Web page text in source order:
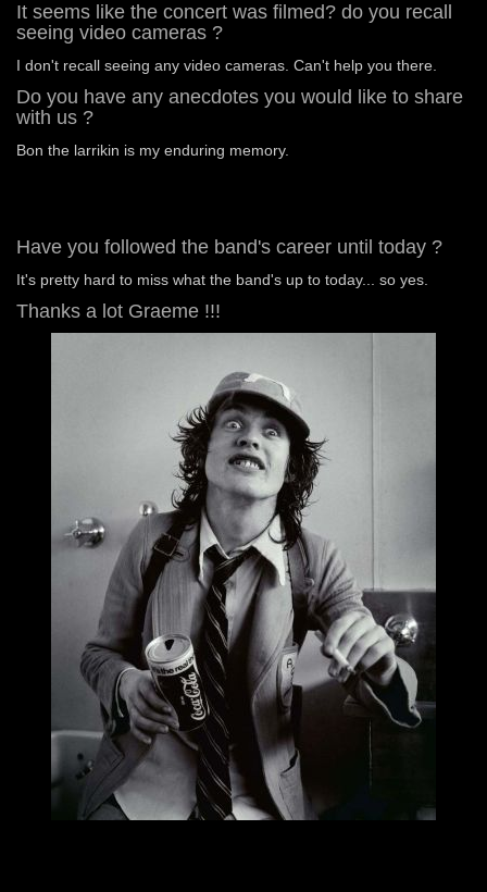
It seems like the concert was filmed? do you recall
seeing video cameras ?
I don't recall seeing any video cameras. Can't help you there.
Do you have any anecdotes you would like to share
with us ?
Bon the larrikin is my enduring memory.
Have you followed the band's career until today ?
It's pretty hard to miss what the band's up to today... so yes.
Thanks a lot Graeme !!!